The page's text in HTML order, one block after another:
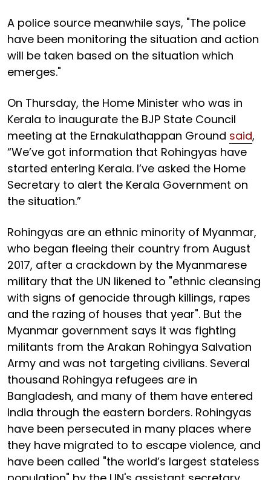
A police source meanwhile says, "The police
have been monitoring the situation and action
will be taken based on the situation which
emerges."
On Thursday, the Home Minister who was in
Kerala to inaugurate the BJP State Council
meeting at the Ernakulathappan Ground said,
“We’ve got information that Rohingyas have
started entering Kerala. I’ve asked the Home
Secretary to alert the Kerala Government on
the situation.”
Rohingyas are an ethnic minority of Myanmar,
who began fleeing their country from August
2017, after a crackdown by the Myanmarese
military that the UN likened to "ethnic cleansing
with signs of genocide through killings, rapes
and the razing of houses that year". But the
Myanmar government says it was fighting
militants from the Arakan Rohingya Salvation
Army and was not targeting civilians. Several
thousand Rohingya refugees are in
Bangladesh, and many of them have entered
India through the eastern borders. Rohingyas
have been persecuted in many places where
they have migrated to to escape violence, and
have been called "the world’s largest stateless